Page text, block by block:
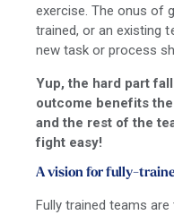
exercise. The onus of
trained, or an existing
new task or process
Yup, the hard part
outcome benefits
and the rest of the
fight easy!
A vision for fully-
Fully trained teams